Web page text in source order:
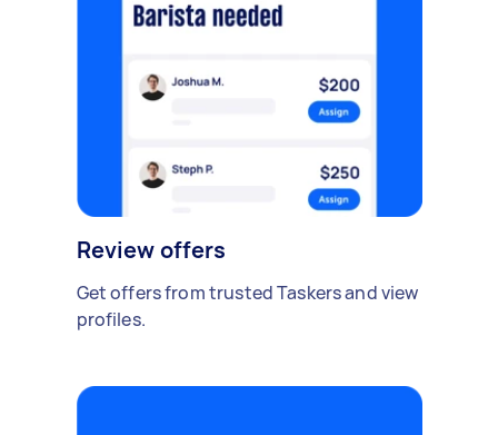
Review offers
Get offers from trusted Taskers and view
profiles.